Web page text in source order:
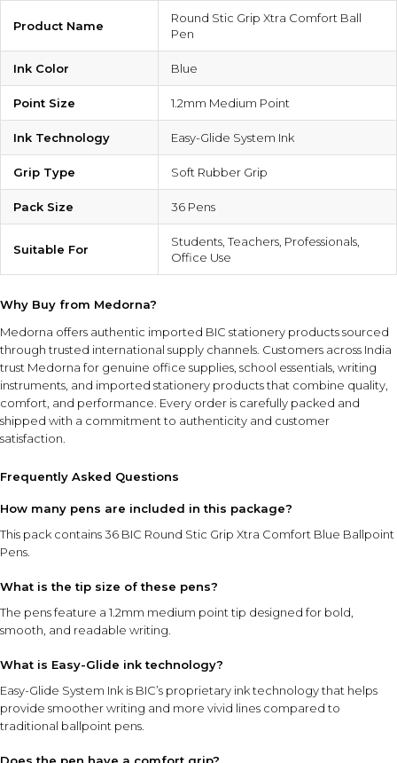
Product Name
Round Stic Grip Xtra Comfort Ball
Pen
Ink Color Blue
Point Size 1.2mm Medium Point
Ink Technology Easy-Glide System Ink
Grip Type Soft Rubber Grip
Pack Size 36 Pens
Suitable For
Students, Teachers, Professionals,
Office Use
Why Buy from Medorna?
Medorna offers authentic imported BIC stationery products sourced
through trusted international supply channels. Customers across India
trust Medorna for genuine office supplies, school essentials, writing
instruments, and imported stationery products that combine quality,
comfort, and performance. Every order is carefully packed and
shipped with a commitment to authenticity and customer
satisfaction.
Frequently Asked Questions
How many pens are included in this package?
This pack contains 36 BIC Round Stic Grip Xtra Comfort Blue Ballpoint
Pens.
What is the tip size of these pens?
The pens feature a 1.2mm medium point tip designed for bold,
smooth, and readable writing.
What is Easy-Glide ink technology?
Easy-Glide System Ink is BIC’s proprietary ink technology that helps
provide smoother writing and more vivid lines compared to
traditional ballpoint pens.